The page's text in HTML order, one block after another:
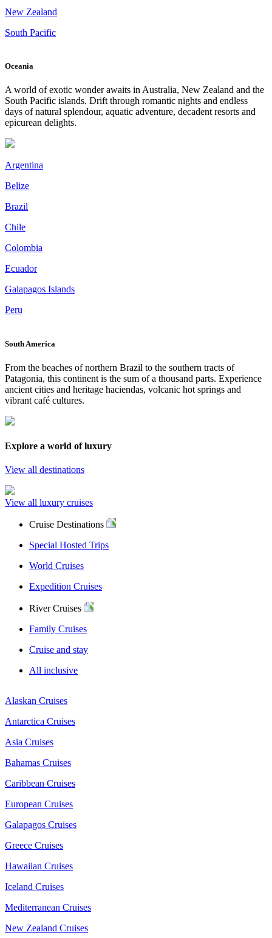
New Zealand
South Pacific
Oceania
A world of exotic wonder awaits in Australia, New Zealand and the
South Pacific islands. Drift through romantic nights and endless
days of natural splendour, aquatic adventure, decadent resorts and
epicurean delights.
Argentina
Belize
Brazil
Chile
Colombia
Ecuador
Galapagos Islands
Peru
South America
From the beaches of northern Brazil to the southern tracts of
Patagonia, this continent is the sum of a thousand parts. Experience
ancient cities and heritage haciendas, volcanic hot springs and
vibrant café cultures.
Explore a world of luxury
View all destinations
View all luxury cruises
Cruise Destinations
Special Hosted Trips
World Cruises
Expedition Cruises
River Cruises
Family Cruises
Cruise and stay
All inclusive
Alaskan Cruises
Antarctica Cruises
Asia Cruises
Bahamas Cruises
Caribbean Cruises
European Cruises
Galapagos Cruises
Greece Cruises
Hawaiian Cruises
Iceland Cruises
Mediterranean Cruises
New Zealand Cruises